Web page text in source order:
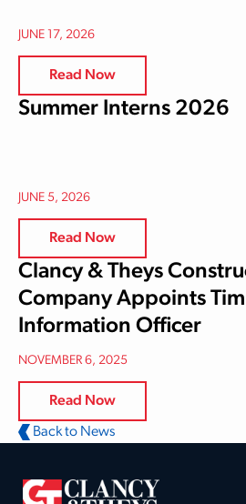
JUNE 17, 2026
Read Now
Summer Interns 2026
JUNE 5, 2026
Read Now
Clancy & Theys
Company Appoints Tim
Information Officer
NOVEMBER 6, 2025
Read Now
Back to News